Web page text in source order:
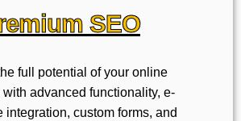
SEO
full potential of your online
with advanced functionality, e-
integration, custom forms, and